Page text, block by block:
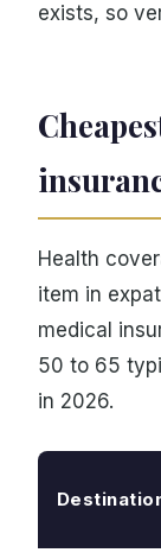
exists, so
Health
item in
medical
50 to 65
in 2026.